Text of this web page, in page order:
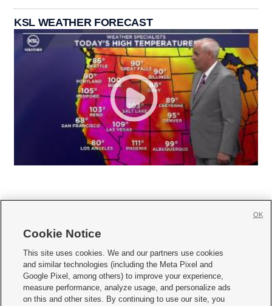
KSL WEATHER FORECAST
     
Mobile Apps| Newsletter|Advertise|Contact Us|Careers with KSL.com
Terms of use Privacy Statement| Video Consent Viewing Policy
Do Not Sell or Share My Data|EEO Public File Report| KSL-TV FCC Public File
Cookie Notice
This site uses cookies. We and our partners use cookies
and similar technologies (including the Meta Pixel and
Google Pixel, among others) to improve your experience,
measure performance, analyze usage, and personalize ads
on this and other sites. By continuing to use our site, you
OK